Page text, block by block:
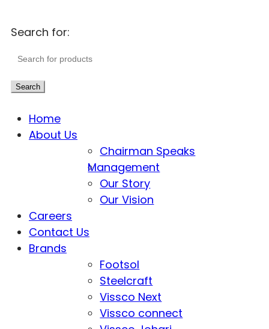
Search for:
Search
Home
About Us
Chairman Speaks
Management
Our Story
Our Vision
Careers
Contact Us
Brands
Footsol
Steelcraft
Vissco Next
Vissco connect